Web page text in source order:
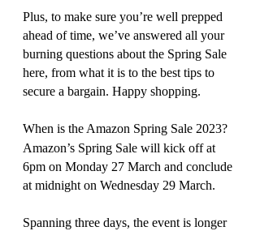
Plus, to make sure you’re well prepped
ahead of time, we’ve answered all your
burning questions about the Spring Sale
here, from what it is to the best tips to
secure a bargain. Happy shopping.
When is the Amazon Spring Sale 2023?
Amazon’s Spring Sale will kick off at
6pm on Monday 27 March and conclude
at midnight on Wednesday 29 March.
Spanning three days, the event is longer